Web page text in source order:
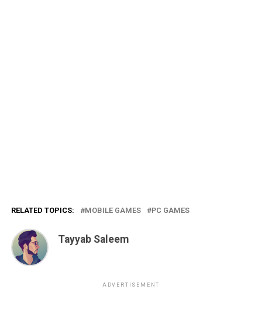
RELATED TOPICS: MOBILE GAMES PC GAMES
Tayyab Saleem
ADVERTISEMENT